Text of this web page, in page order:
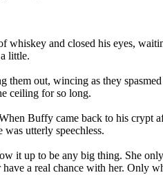
whiskey and closed his eyes,
little.
them out, wincing as they
ceiling for so long.
Buffy came back to his crypt
was utterly speechless.
it up to be any big thing. She
a real chance with her. Only